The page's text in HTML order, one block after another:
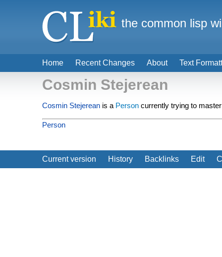
Cosmin Stejerean
Cosmin Stejerean is a Person currently trying to
Person
Current version History Backlinks Edit
Home Recent Changes About Text
the common lisp